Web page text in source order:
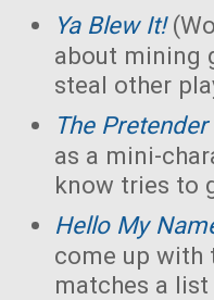
Ya Blew It!
about mining
steal other
The Pretender
as a mini-
know tries to
Hello My
come up with
matches a